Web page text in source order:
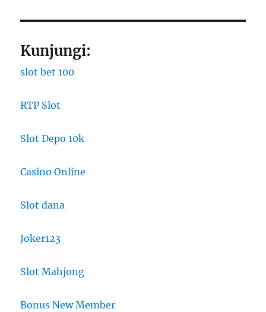
Kunjungi:
slot bet 100
RTP Slot
Slot Depo 10k
Casino Online
Slot dana
Joker123
Slot Mahjong
Bonus New Member